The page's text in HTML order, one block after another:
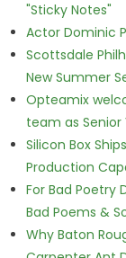
"Sticky Notes"
Actor Dominic
Scottsdale
New Summer
Opteamix
team as Senior
Silicon Box
Production
For Bad Poetry
Bad Poems &
Why Baton